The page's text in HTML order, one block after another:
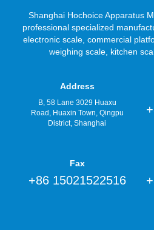
Shanghai Hochoice Apparatus
professional specialized
electronic scale, commercial
weighing scale, kitchen
Address
B, 58 Lane 3029 Huaxu
Road, Huaxin Town, Qingpu
District, Shanghai
Fax
+86 15021522516